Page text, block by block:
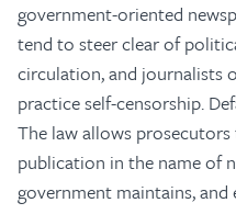
government-oriented
tend to steer clear of
circulation, and journalists
practice self-censorship.
The law allows
publication in the name of
government maintains,